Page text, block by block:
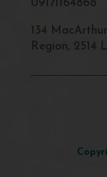
09171164868
134
Region, 2514